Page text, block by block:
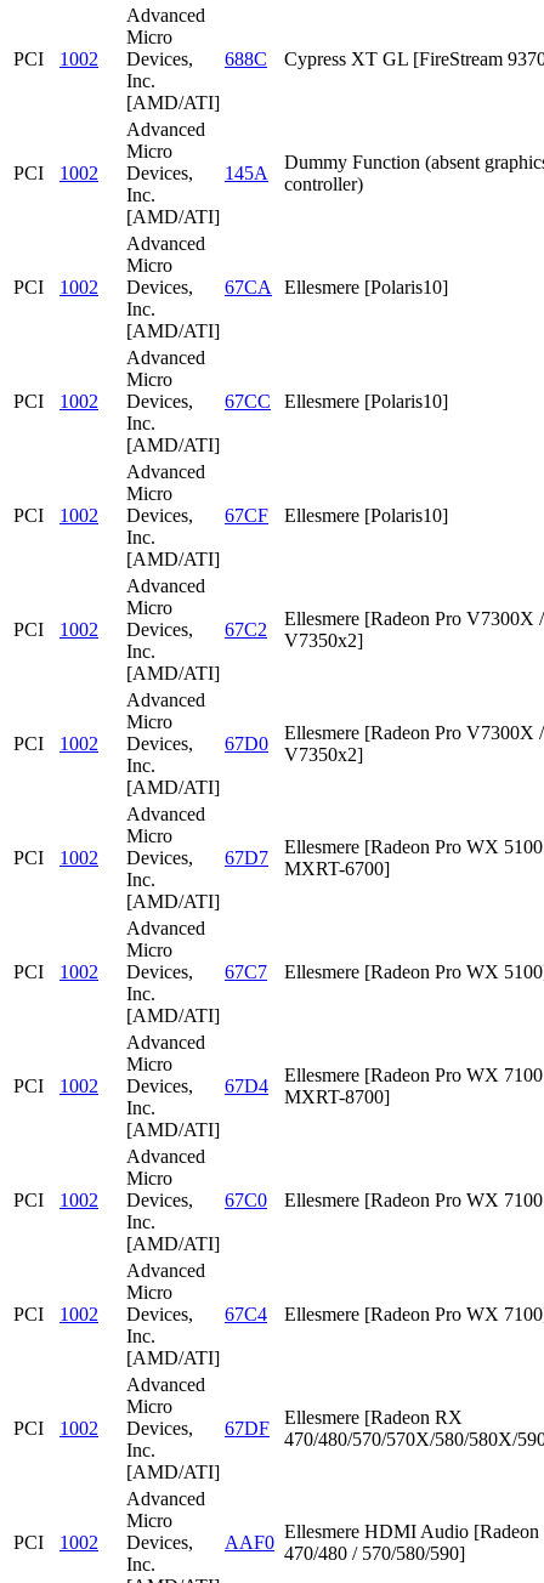
PCI 1002
Advanced
Micro
Devices,
Inc.
[AMD/ATI]
688C Cypress XT GL [FireStream
PCI 1002
Advanced
Micro
Devices,
Inc.
[AMD/ATI]
145A
Dummy Function (absent
controller)
PCI 1002
Advanced
Micro
Devices,
Inc.
[AMD/ATI]
67CA Ellesmere [Polaris10]
PCI 1002
Advanced
Micro
Devices,
Inc.
[AMD/ATI]
67CC Ellesmere [Polaris10]
PCI 1002
Advanced
Micro
Devices,
Inc.
[AMD/ATI]
67CF Ellesmere [Polaris10]
PCI 1002
Advanced
Micro
Devices,
Inc.
[AMD/ATI]
67C2
Ellesmere [Radeon Pro V7300X /
V7350x2]
PCI 1002
Advanced
Micro
Devices,
Inc.
[AMD/ATI]
67D0
Ellesmere [Radeon Pro V7300X /
V7350x2]
PCI 1002
Advanced
Micro
Devices,
Inc.
[AMD/ATI]
67D7
Ellesmere [Radeon Pro WX
MXRT-6700]
PCI 1002
Advanced
Micro
Devices,
Inc.
[AMD/ATI]
67C7 Ellesmere [Radeon Pro WX
PCI 1002
Advanced
Micro
Devices,
Inc.
[AMD/ATI]
67D4
Ellesmere [Radeon Pro WX
MXRT-8700]
PCI 1002
Advanced
Micro
Devices,
Inc.
[AMD/ATI]
67C0 Ellesmere [Radeon Pro WX
PCI 1002
Advanced
Micro
Devices,
Inc.
[AMD/ATI]
67C4 Ellesmere [Radeon Pro WX
PCI 1002
Advanced
Micro
Devices,
Inc.
[AMD/ATI]
67DF
Ellesmere [Radeon RX
470/480/570/570X/580/580X/
PCI 1002
Advanced
Micro
Devices,
Inc.
AAF0
Ellesmere HDMI Audio
470/480 / 570/580/590]